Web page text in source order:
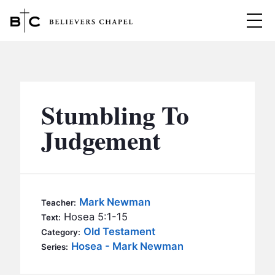
MINISTRIES
BC MEN
BC KIDS
BC OUTREACH
EVENTS
SERMONS
Stumbling To
Judgement
Teacher: Mark Newman
Text: Hosea 5:1-15
Category: Old Testament
Series: Hosea - Mark Newman